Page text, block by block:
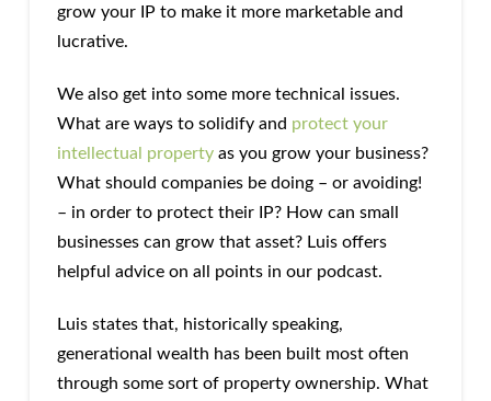
grow your IP to make it more marketable and
lucrative.
We also get into some more technical issues.
What are ways to solidify and protect your
intellectual propertyas you grow your business?
What should companies be doing – or avoiding!
– in order to protect their IP? How can small
businesses can grow that asset? Luis offers
helpful advice on all points in our podcast.
Luis states that, historically speaking,
generational wealth has been built most often
through some sort of property ownership. What